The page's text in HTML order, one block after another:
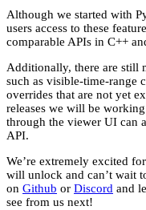
Although we started with
users access to these
comparable APIs in C++
Additionally, there are still
such as visible-time-range
overrides that are not yet
releases we will be
through the viewer UI can
API.
We’re extremely excited
will unlock and can’t wait
on Github or Discord and
see from us next!